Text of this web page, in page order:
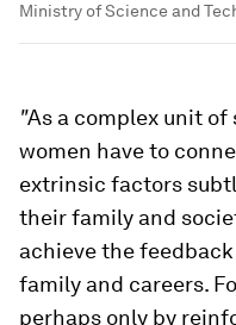
Ministry of Science and
"As a complex unit
women have to
extrinsic factors
their family and
achieve the
family and careers.
perhaps only by